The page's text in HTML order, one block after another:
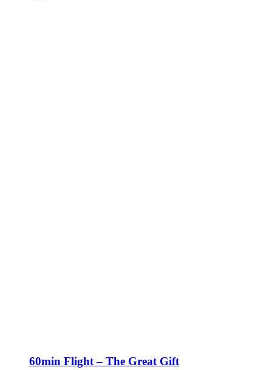
60min Flight – The Great Gift